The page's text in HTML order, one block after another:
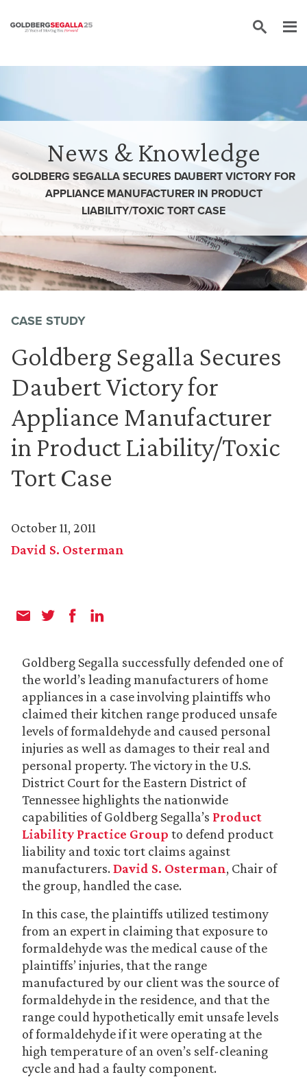
News & Knowledge
GOLDBERG SEGALLA SECURES DAUBERT VICTORY FOR
APPLIANCE MANUFACTURER IN PRODUCT
LIABILITY/TOXIC TORT CASE
CASE STUDY
Goldberg Segalla Secures
Daubert Victory for
Appliance Manufacturer
in Product Liability/Toxic
Tort Case
October 11, 2011
David S. Osterman
Goldberg Segalla successfully defended one of
the world’s leading manufacturers of home
appliances in a case involving plaintiffs who
claimed their kitchen range produced unsafe
levels of formaldehyde and caused personal
injuries as well as damages to their real and
personal property. The victory in the U.S.
District Court for the Eastern District of
Tennessee highlights the nationwide
capabilities of Goldberg Segalla’s Product
Liability Practice Group to defend product
liability and toxic tort claims against
manufacturers.David S. Osterman, Chair of
the group, handled the case.
In this case, the plaintiffs utilized testimony
from an expert in claiming that exposure to
formaldehyde was the medical cause of the
plaintiffs’ injuries, that the range
manufactured by our client was the source of
formaldehyde in the residence, and that the
range could hypothetically emit unsafe levels
of formaldehyde if it were operating at the
high temperature of an oven’s self-cleaning
cycle and had a faulty component.